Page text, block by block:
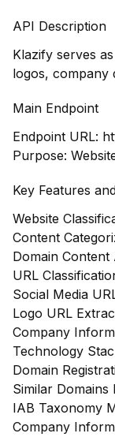
API Description
Klazify serves
logos, company
Main Endpoint
Endpoint URL:
Purpose:
Key Features
Website
Content
Domain Content
URL
Social Media
Logo URL
Company
Technology
Domain
Similar Domains
IAB Taxonomy
Company